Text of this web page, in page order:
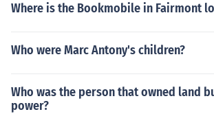
Where is the Bookmobile in Fairmont
Who were Marc Antony's children?
Who was the person that owned land
power?